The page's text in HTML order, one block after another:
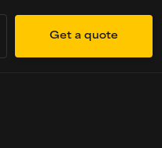
Get a quote